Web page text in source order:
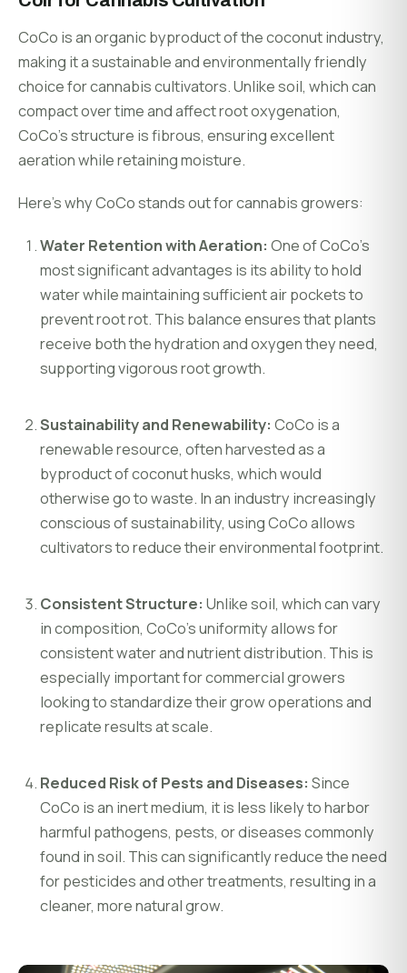
CoCo is an organic byproduct of the coconut industry,
making it a sustainable and environmentally friendly
choice for cannabis cultivators. Unlike soil, which can
compact over time and affect root oxygenation,
CoCo’s structure is fibrous, ensuring excellent
aeration while retaining moisture.
Here’s why CoCo stands out for cannabis growers:
Water Retention with Aeration: One of CoCo’s
most significant advantages is its ability to hold
water while maintaining sufficient air pockets to
prevent root rot. This balance ensures that plants
receive both the hydration and oxygen they need,
supporting vigorous root growth.
Sustainability and Renewability: CoCo is a
renewable resource, often harvested as a
byproduct of coconut husks, which would
otherwise go to waste. In an industry increasingly
conscious of sustainability, using CoCo allows
cultivators to reduce their environmental footprint.
Consistent Structure: Unlike soil, which can vary
in composition, CoCo’s uniformity allows for
consistent water and nutrient distribution. This is
especially important for commercial growers
looking to standardize their grow operations and
replicate results at scale.
Reduced Risk of Pests and Diseases: Since
CoCo is an inert medium, it is less likely to harbor
harmful pathogens, pests, or diseases commonly
found in soil. This can significantly reduce the need
for pesticides and other treatments, resulting in a
cleaner, more natural grow.